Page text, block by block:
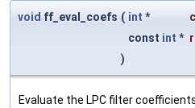
void ff_eval_coefs ( int *
const int *
)
Evaluate the LPC filter